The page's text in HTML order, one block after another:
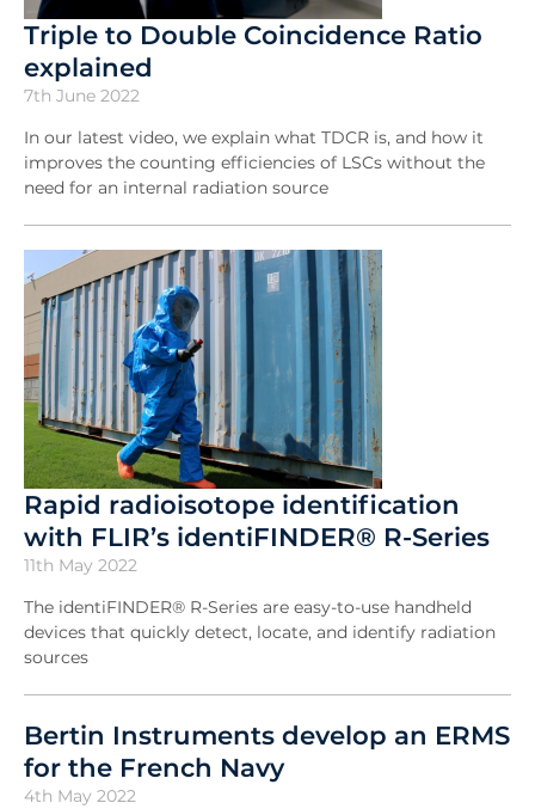
Triple to Double Coincidence Ratio
explained
7th June 2022
In our latest video, we explain what TDCR is, and how it
improves the counting efficiencies of LSCs without the
need for an internal radiation source
Rapid radioisotope identification
with FLIR’s identiFINDER® R-Series
11th May 2022
The identiFINDER® R-Series are easy-to-use handheld
devices that quickly detect, locate, and identify radiation
sources
Bertin Instruments develop an ERMS
for the French Navy
4th May 2022